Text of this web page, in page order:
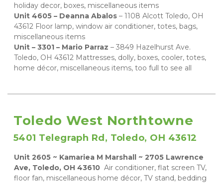
holiday decor, boxes, miscellaneous items
Unit 4605 – Deanna Abalos – 1108 Alcott Toledo, OH
43612 Floor lamp, window air conditioner, totes, bags,
miscellaneous items
Unit – 3301 – Mario Parraz – 3849 Hazelhurst Ave.
Toledo, OH 43612 Mattresses, dolly, boxes, cooler, totes,
home décor, miscellaneous items, too full to see all
Toledo West Northtowne
5401 Telegraph Rd, Toledo, OH 43612
Unit 2605 ~ Kamariea M Marshall ~ 2705 Lawrence
Ave, Toledo, OH 43610 Air conditioner, flat screen TV,
floor fan, miscellaneous home décor, TV stand, bedding